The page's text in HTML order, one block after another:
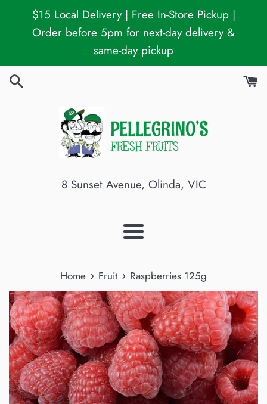
$15 Local Delivery | Free In-Store Pickup |
Order before 5pm for next-day delivery &
same-day pickup
8 Sunset Avenue, Olinda, VIC
Menu
Home › Fruit › Raspberries 125g